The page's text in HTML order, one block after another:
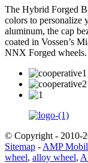
The Hybrid Forged
colors to personalize
aluminum, the cap
coated in Vossen’s
NNX Forged wheels.
© Copyright - 2010-
Sitemap - AMP
wheel, alloy wheel,